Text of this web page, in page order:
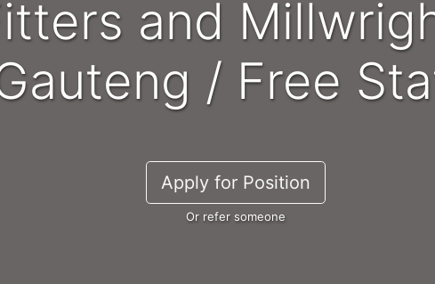
/ Free
Apply for Position
Or refer someone